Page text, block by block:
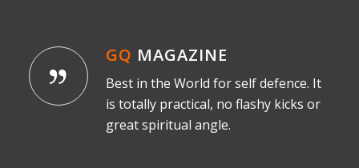
GQ MAGAZINE
Best in the World for self defence. It
is totally practical, no flashy kicks or
great spiritual angle.